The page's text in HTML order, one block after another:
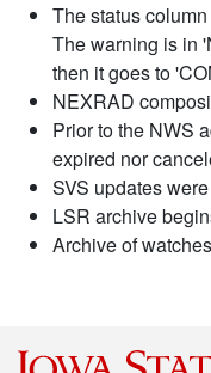
The status
The warning is in
then it goes to
NEXRAD
Prior to the NWS
expired nor
SVS updates
LSR archive
Archive of